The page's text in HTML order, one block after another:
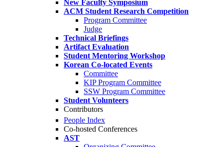
New Faculty Symposium
ACM Student Research Competition
Program Committee
Judge
Technical Briefings
Artifact Evaluation
Student Mentoring Workshop
Korean Co-located Events
Committee
KIP Program Committee
SSW Program Committee
Student Volunteers
Contributors
People Index
Co-hosted Conferences
AST